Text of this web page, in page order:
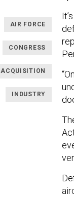
AIR FORCE
CONGRESS
ACQUISITION
INDUSTRY